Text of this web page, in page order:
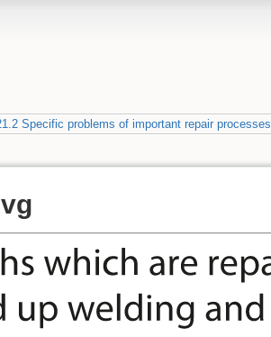
Specific problems of important repair processes.